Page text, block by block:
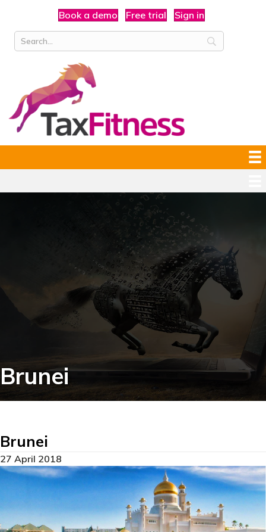
Book a demo Free trial Sign in
Brunei
Brunei
27 April 2018